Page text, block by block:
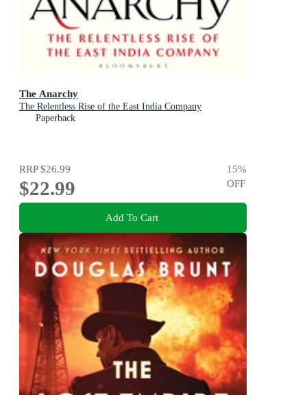
The Anarchy
The Relentless Rise of the East India Company
Paperback
RRP$26.99
$22.99
15%
OFF
Add To Cart